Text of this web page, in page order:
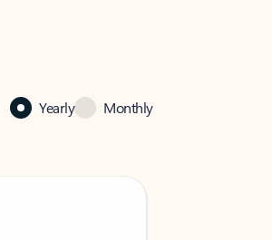
Yearly Monthly